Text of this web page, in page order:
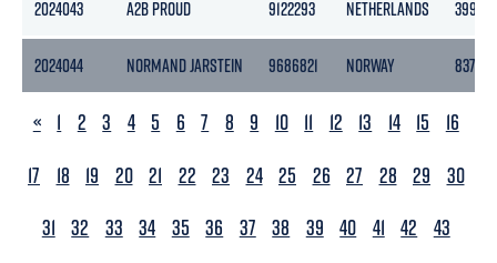
2024043 A2B PROUD 9122293 NETHERLANDS 3999
2024044 NORMAND JARSTEIN 9686821 NORWAY 8377
PREVIOUS
« 1 2 3 4 5 6 7 8 9 10 11 12 13 14 15
16
17
18 19 20 21 22 23 24 25 26 27 28 29
30
31 32 33 34 35 36 37 38 39 40 41 42
43